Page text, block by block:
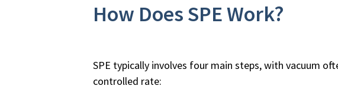
How Does SPE Work?
SPE typically involves four main steps, with vacuum
controlled rate: